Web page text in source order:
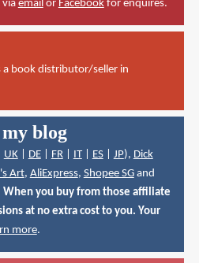
via emailor Facebookfor enquires.
book distributor/seller in
blog
UK| DE| FR| IT| ES| JP), Dick
Art, AliExpress, Shopee SGand
When you buy from those affiliate
at no extra cost to you. Your
more.